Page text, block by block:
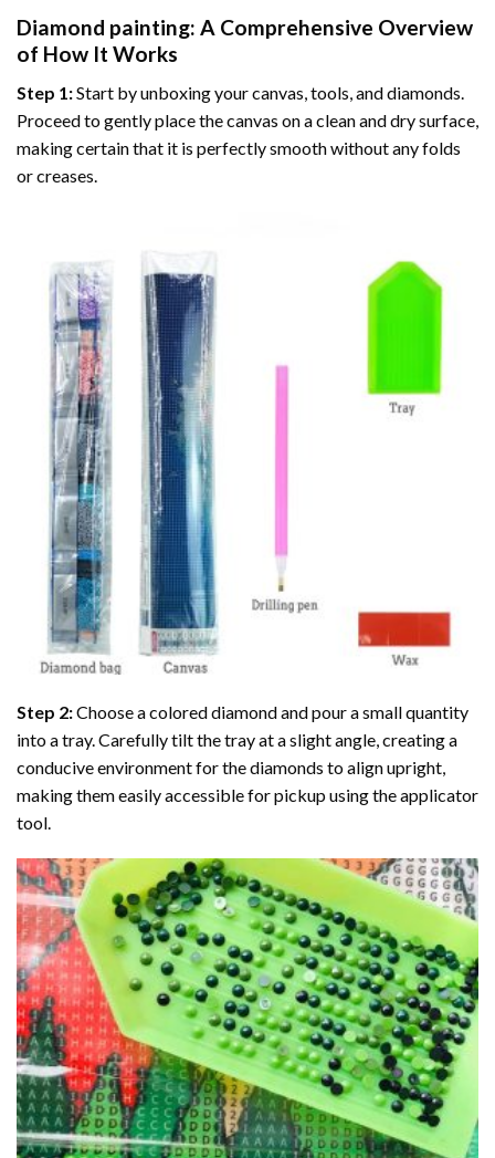
Diamond painting: A Comprehensive Overview
of How It Works
Step 1:Start by unboxing your canvas, tools, and diamonds.
Proceed to gently place the canvas on a clean and dry surface,
making certain that it is perfectly smooth without any folds
or creases.
Step 2:Choose a colored diamond and pour a small quantity
into a tray. Carefully tilt the tray at a slight angle, creating a
conducive environment for the diamonds to align upright,
making them easily accessible for pickup using the applicator
tool.